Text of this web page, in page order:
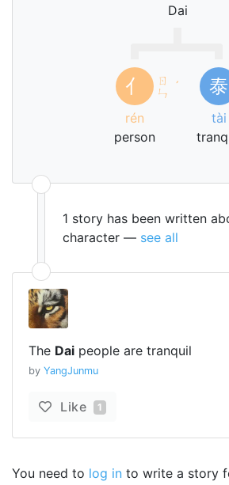
Dai
亻
ㄖ
ㄣ ˊ
rén
person
泰
tài
1 story has been written
character — see all
The Dai people are tranquil
by YangJunmu
Like 1
You need to log in to write a story